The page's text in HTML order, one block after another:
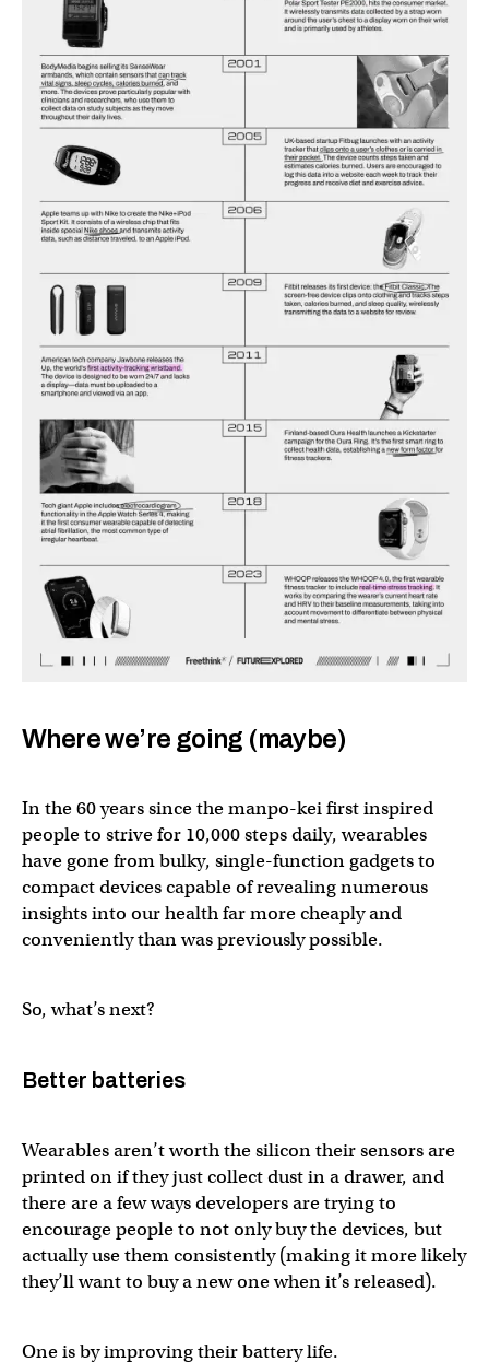
Where we’re going (maybe)
In the 60 years since the manpo-kei first inspired
people to strive for 10,000 steps daily, wearables
have gone from bulky, single-function gadgets to
compact devices capable of revealing numerous
insights into our health far more cheaply and
conveniently than was previously possible.
So, what’s next?
Better batteries
Wearables aren’t worth the silicon their sensors are
printed on if they just collect dust in a drawer, and
there are a few ways developers are trying to
encourage people to not only buy the devices, but
actually use them consistently (making it more likely
they’ll want to buy a new one when it’s released).
One is by improving their battery life.